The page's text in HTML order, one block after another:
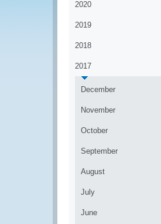
2020
2019
2018
2017
December
November
October
September
August
July
June